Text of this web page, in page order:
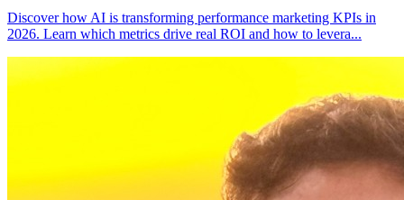
Discover how AI is transforming performance marketing KPIs in
2026. Learn which metrics drive real ROI and how to levera...